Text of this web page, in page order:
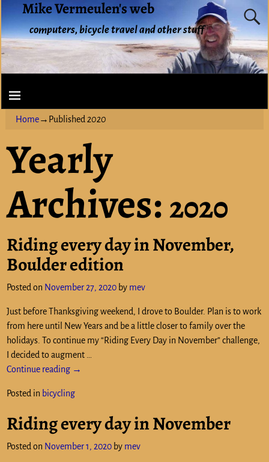
Mike Vermeulen's web
computers, bicycle travel and other stuff
Home→Published2020
Yearly
Archives: 2020
Riding every day in November,
Boulder edition
Posted on November 27, 2020 by mev
Just before Thanksgiving weekend, I drove to Boulder. Plan is to work
from here until New Years and be a little closer to family over the
holidays. To continue my “Riding Every Day in November” challenge,
I decided to augment
Continue reading →
Posted in bicycling
Riding every day in November
Posted on November 1, 2020 by mev